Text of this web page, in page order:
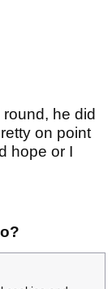
he did
on point
hope or I